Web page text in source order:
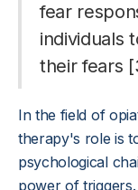
fear
individuals
their fears
In the field of
therapy's role is
psychological
power of